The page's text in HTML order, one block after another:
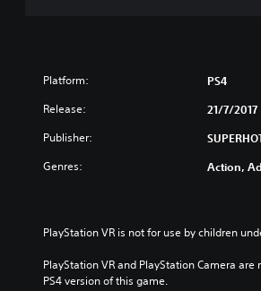
Platform: PS4
Release: 21/7/2017
Publisher:
Genres: Action,
PlayStation VR is not for use by children
PlayStation VR and PlayStation Camera
PS4 version of this game.